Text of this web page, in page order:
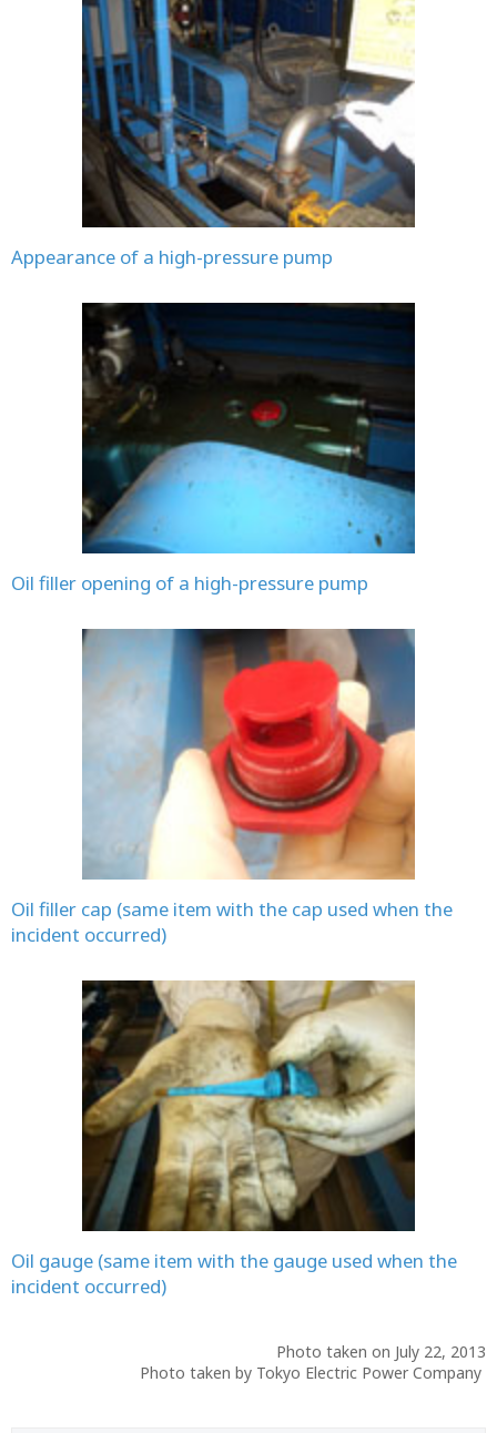
Appearance of a high-pressure pump
Oil filler opening of a high-pressure pump
Oil filler cap (same item with the cap used when the
incident occurred)
Oil gauge (same item with the gauge used when the
incident occurred)
Photo taken on July 22, 2013
Photo taken by Tokyo Electric Power Company